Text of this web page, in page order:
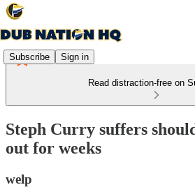
Subscribe Sign in
Read distraction-free on
Steph Curry suffers
out for weeks
welp